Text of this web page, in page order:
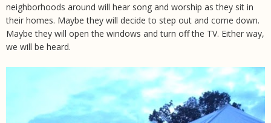
neighborhoods around will hear song and worship as they sit in
their homes. Maybe they will decide to step out and come down.
Maybe they will open the windows and turn off the TV. Either way,
we will be heard.